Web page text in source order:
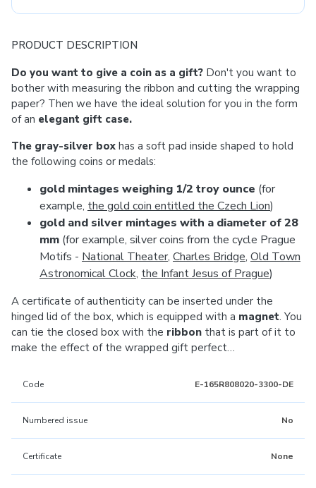
PRODUCT DESCRIPTION
Do you want to give a coin as a gift? Don't you want to
bother with measuring the ribbon and cutting the wrapping
paper? Then we have the ideal solution for you in the form
of an elegant gift case.
The gray-silver box has a soft pad inside shaped to hold
the following coins or medals:
gold mintages weighing 1/2 troy ounce (for
example, the gold coin entitled the Czech Lion)
gold and silver mintages with a diameter of 28
mm (for example, silver coins from the cycle Prague
Motifs - National Theater, Charles Bridge, Old Town
Astronomical Clock, the Infant Jesus of Prague)
A certificate of authenticity can be inserted under the
hinged lid of the box, which is equipped with a magnet. You
can tie the closed box with the ribbon that is part of it to
make the effect of the wrapped gift perfect…
Code E-165R808020-3300-DE
Numbered issue No
Certificate None